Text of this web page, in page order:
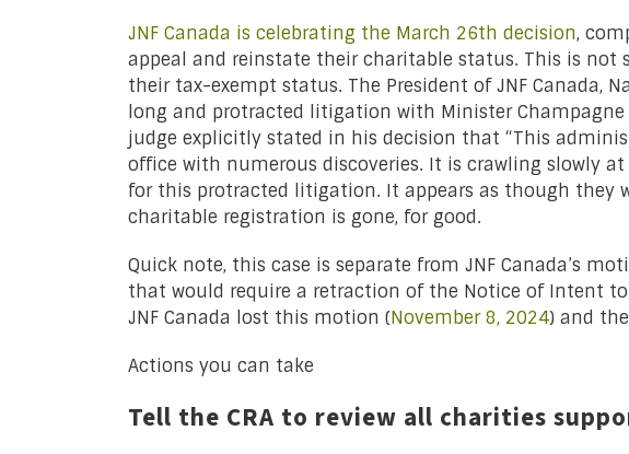
JNF Canada is celebrating the March 26th decision,
appeal and reinstate their charitable status. This is
their tax-exempt status. The President of JNF Canada,
long and protracted litigation with Minister
judge explicitly stated in his decision that “This
office with numerous discoveries. It is crawling slowly
for this protracted litigation. It appears as though
charitable registration is gone, for good.
Quick note, this case is separate from JNF Canada’s
that would require a retraction of the Notice of Intent to
JNF Canada lost this motion (November 8, 2024) and
Actions you can take
Tell the CRA to review all charities